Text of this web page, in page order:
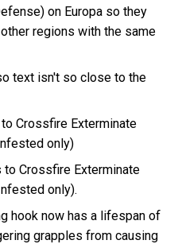
on Europa so they
regions with the same
text isn't so close to the
Crossfire Exterminate
only)
to Crossfire Exterminate
only).
hook now has a lifespan of
grapples from causing